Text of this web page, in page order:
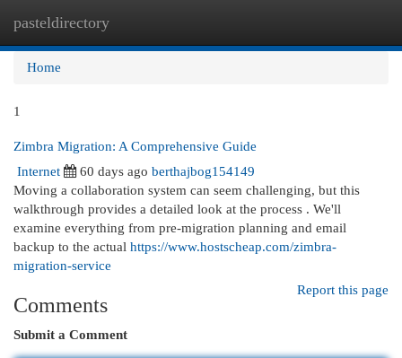
pasteldirectory
Home
1
Zimbra Migration: A Comprehensive Guide
Internet
60 days ago berthajbog154149
Moving a collaboration system can seem challenging, but this
walkthrough provides a detailed look at the process . We'll
examine everything from pre-migration planning and email
backup to the actual https://www.hostscheap.com/zimbra-
migration-service
Report this page
Comments
Submit a Comment